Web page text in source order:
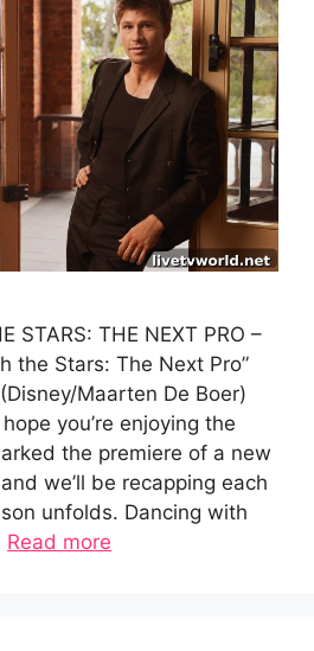
STARS: THE NEXT PRO –
the Stars: The Next Pro”
Maarten De Boer)
you’re enjoying the
the premiere of a new
we’ll be recapping each
unfolds. Dancing with
Read more